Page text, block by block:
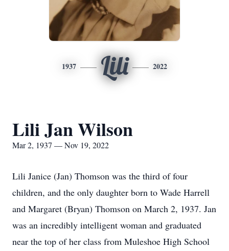
1937 Lili 2022
Lili Jan Wilson
Mar 2, 1937 — Nov 19, 2022
Lili Janice (Jan) Thomson was the third of four
children, and the only daughter born to Wade Harrell
and Margaret (Bryan) Thomson on March 2, 1937. Jan
was an incredibly intelligent woman and graduated
near the top of her class from Muleshoe High School